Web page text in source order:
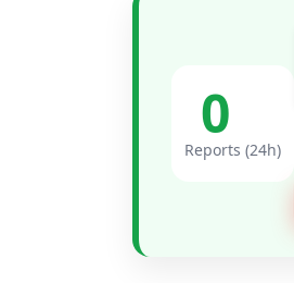
0
Reports (24h)